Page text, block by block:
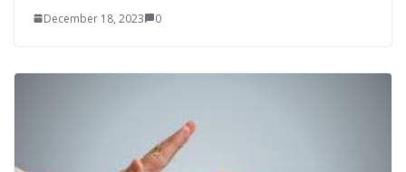
December 18, 2023 0